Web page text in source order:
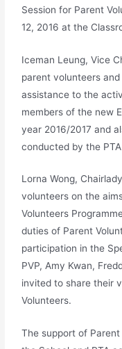
Session for Parent
12, 2016 at the
Iceman Leung, Vice
parent volunteers
assistance to the
members of the new
year 2016/2017 and
conducted by the
Lorna Wong,
volunteers on the
Volunteers
duties of Parent
participation in the
PVP, Amy Kwan,
invited to share their
Volunteers.
The support of